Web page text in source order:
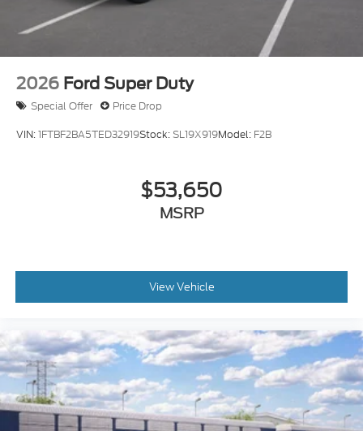
2026 Ford Super Duty
Special Offer Price Drop
VIN:1FTBF2BA5TED32919Stock:SL19X919Model: F2B
$53,650
MSRP
View Vehicle